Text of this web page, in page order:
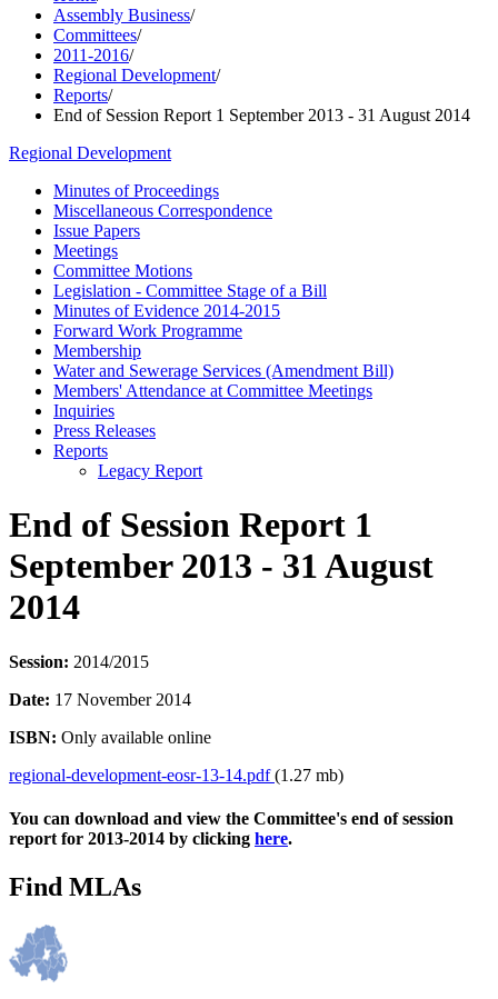
Assembly Business/
Committees/
2011-2016/
Regional Development/
Reports/
End of Session Report 1 September 2013 - 31 August 2014
Regional Development
Minutes of Proceedings
Miscellaneous Correspondence
Issue Papers
Meetings
Committee Motions
Legislation - Committee Stage of a Bill
Minutes of Evidence 2014-2015
Forward Work Programme
Membership
Water and Sewerage Services (Amendment Bill)
Members' Attendance at Committee Meetings
Inquiries
Press Releases
Reports
Legacy Report
End of Session Report 1
September 2013 - 31 August
2014
Session: 2014/2015
Date: 17 November 2014
ISBN: Only available online
regional-development-eosr-13-14.pdf(1.27 mb)
You can download and view the Committee's end of session
report for 2013-2014 by clicking here.
Find MLAs